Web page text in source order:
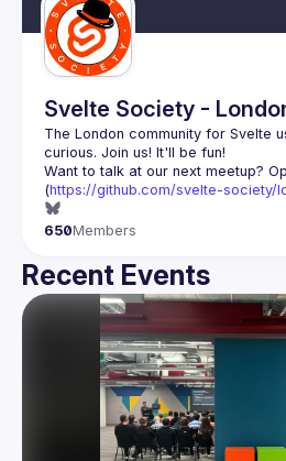
Svelte Society -
The London community for Svelte
Want to talk at our next meetup?
(https://github.com/svelte-society/
650Members
Recent Events